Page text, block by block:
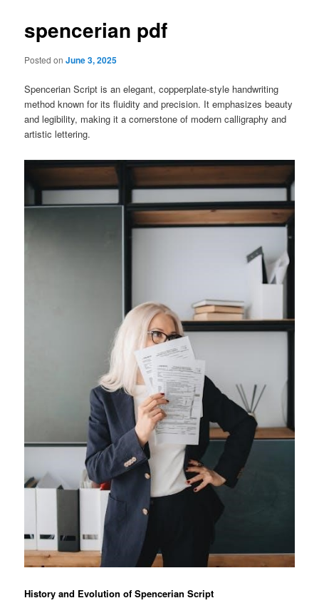
spencerian pdf
Posted onJune 3, 2025
Spencerian Script is an elegant, copperplate-style handwriting
method known for its fluidity and precision. It emphasizes beauty
and legibility, making it a cornerstone of modern calligraphy and
artistic lettering.
History and Evolution of Spencerian Script